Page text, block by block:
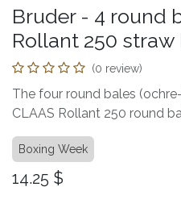
Bruder - 4 round
Rollant 250 straw
(0 review)
The four round bales
CLAAS Rollant 250 round
Boxing Week
14.25 $